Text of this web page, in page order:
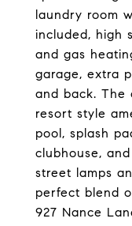
laundry room
included, high
and gas
garage, extra
and back. The
resort style
pool, splash
clubhouse,
street lamps
perfect blend
927 Nance